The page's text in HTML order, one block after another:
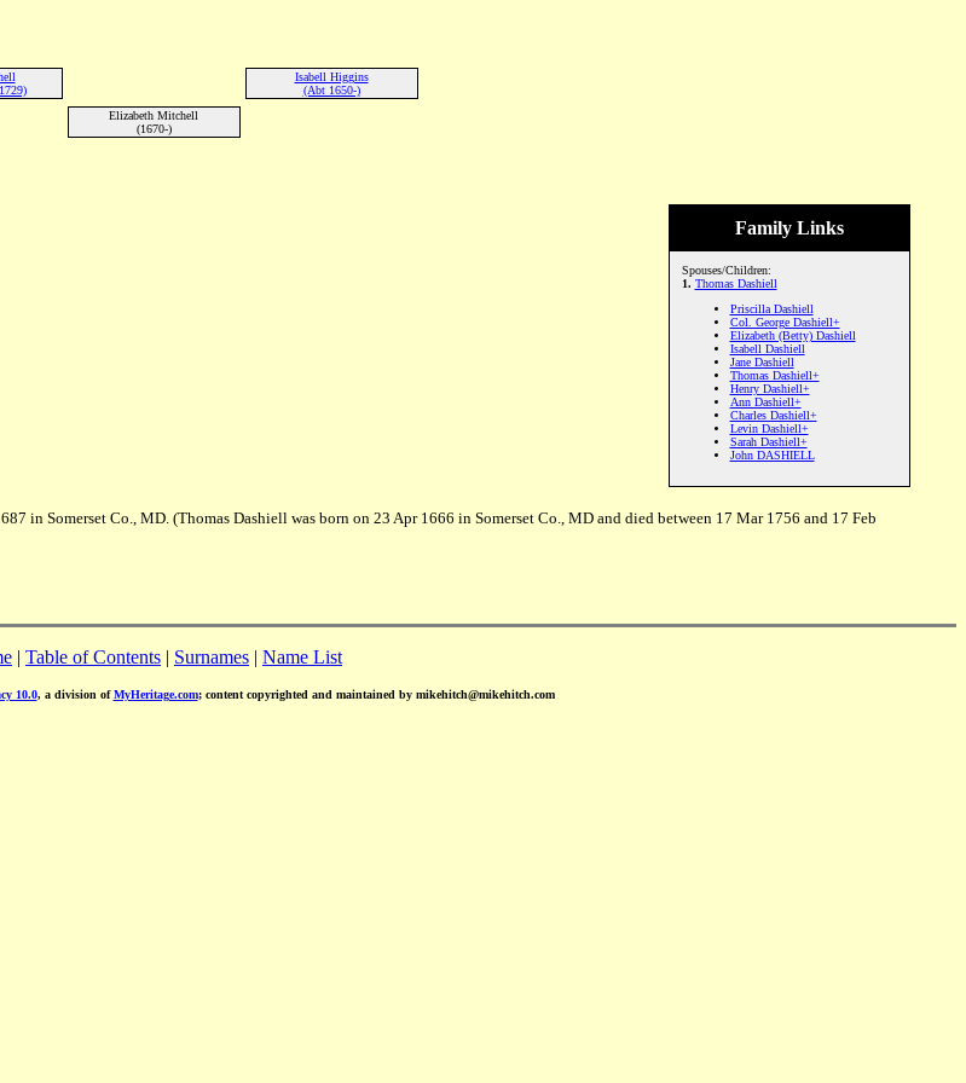
Isabell Higgins
(Abt 1650-)
Elizabeth Mitchell
(1670-)
Family Links
Spouses/Children:
1. Thomas Dashiell
Priscilla Dashiell
Col. George Dashiell+
Elizabeth (Betty) Dashiell
Isabell Dashiell
Jane Dashiell
Thomas Dashiell+
Henry Dashiell+
Ann Dashiell+
Charles Dashiell+
Levin Dashiell+
Sarah Dashiell+
John DASHIELL
in Somerset Co., MD. (Thomas Dashiell was born on 23 Apr 1666 in Somerset Co., MD and died between 17 Mar 1756 and 17 Feb
| Table of Contents | Surnames | Name List
10.0, a division ofMyHeritage.com; content copyrighted and maintained by mikehitch@mikehitch.com